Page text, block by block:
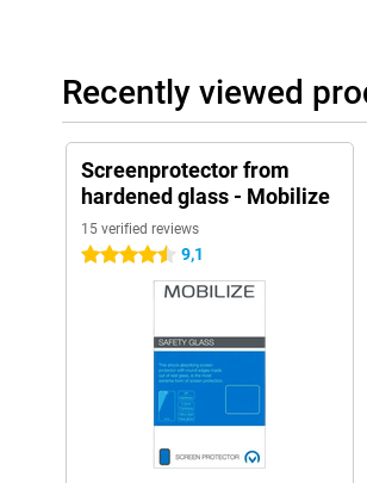
Recently viewed
Screenprotector from
hardened glass - Mobilize
15 verified reviews
4.5 stars 9,1